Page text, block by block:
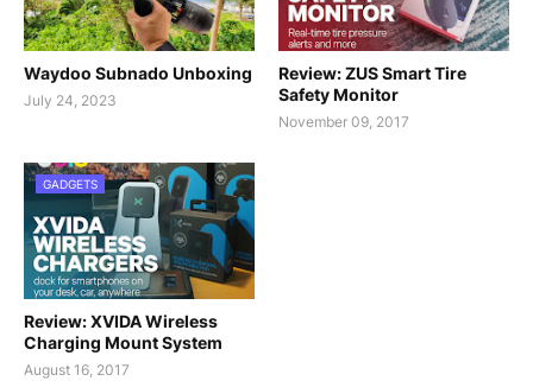
Waydoo Subnado Unboxing
July 24, 2023
Review: ZUS Smart Tire
Safety Monitor
November 09, 2017
GADGETS
Review: XVIDA Wireless
Charging Mount System
August 16, 2017